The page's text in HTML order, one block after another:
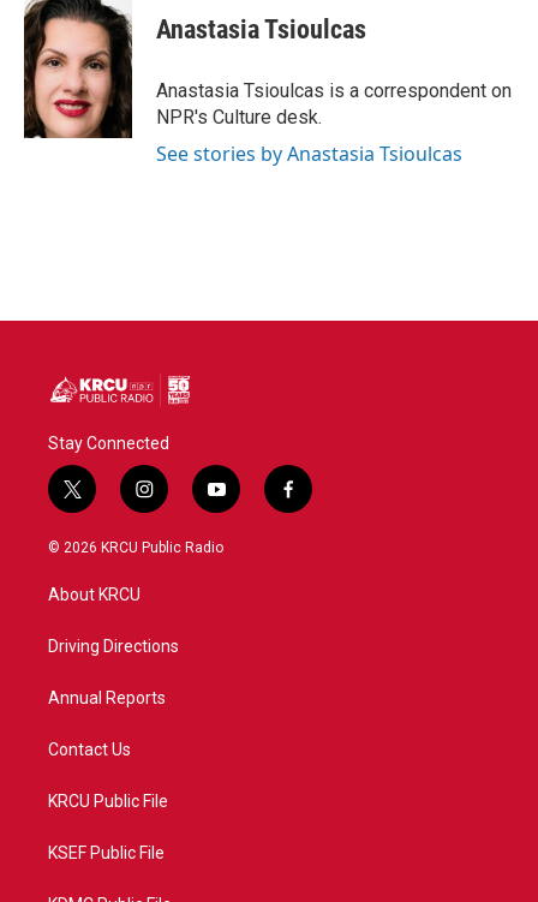
Anastasia Tsioulcas
Anastasia Tsioulcas is a correspondent on
NPR's Culture desk.
See stories by Anastasia Tsioulcas
Stay Connected
t
w
i
t
e
i
n
s
a
y
o
u
f
a
© 2026 KRCU Public Radio
About KRCU
Driving Directions
Annual Reports
Contact Us
KRCU Public File
KSEF Public File